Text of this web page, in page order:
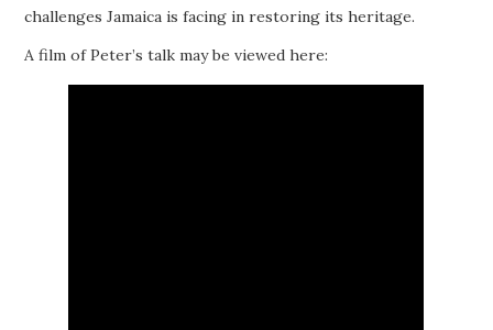
challenges Jamaica is facing in restoring its heritage.
A film of Peter’s talk may be viewed here: